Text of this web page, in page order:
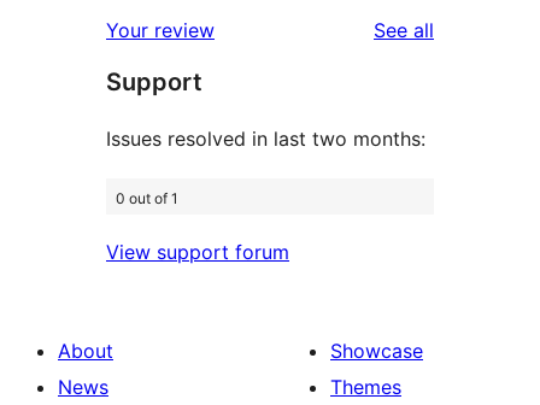
reviews
star
reviews
Your review See all
Support
Issues resolved in last two months:
0 out of 1
View support forum
About
News
Showcase
Themes